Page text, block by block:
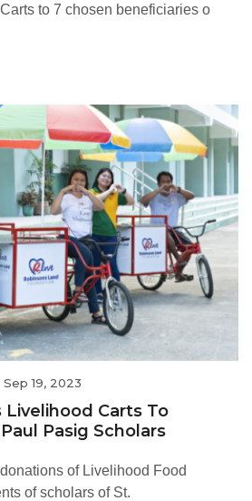
to 7 chosen beneficiaries o
Sep 19, 2023
Livelihood Carts To
Pasig Scholars
of Livelihood Food
of scholars of St.